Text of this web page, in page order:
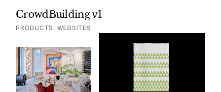
CrowdBuilding v1
PRODUCTS, WEBSITES